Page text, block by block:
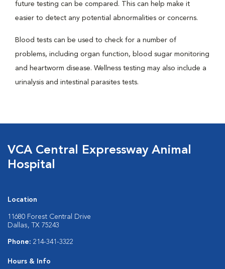
future testing can be compared. This can help make it
easier to detect any potential abnormalities or concerns.
Blood tests can be used to check for a number of
problems, including organ function, blood sugar monitoring
and heartworm disease. Wellness testing may also include a
urinalysis and intestinal parasites tests.
VCA Central Expressway Animal
Hospital
Location
11680 Forest Central Drive
Dallas, TX 75243
Phone: 214-341-3322
Hours & Info